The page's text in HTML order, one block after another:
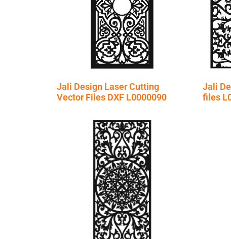
Jali Design Laser Cutting
Vector Files DXF L0000090
Jali
files